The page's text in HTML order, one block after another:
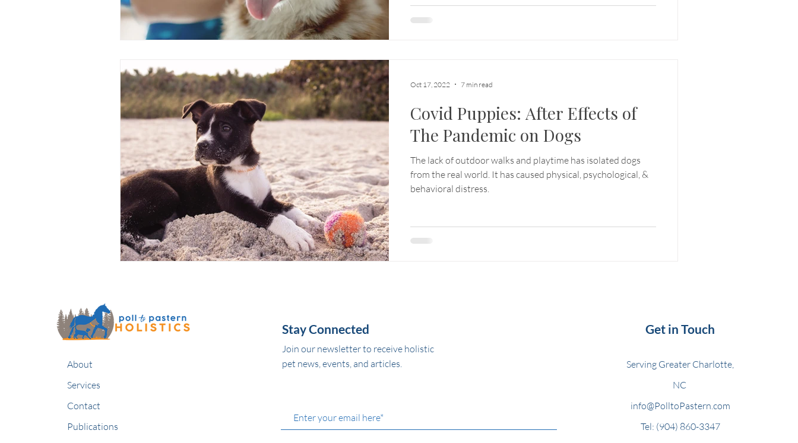
Covid Puppies: After Effects of
The Pandemic on Dogs
The lack of outdoor walks and playtime has isolated dogs
from the real world. It has caused physical, psychological, &
behavioral distress.
Oct 17, 2022 7 min read
About
Services
Contact
Publications
Stay Connected
Join our newsletter to receive holistic
pet news, events, and articles.
Get in Touch
Serving Greater Charlotte,
NC
info@PolltoPastern.com
Tel: (904) 860-3347